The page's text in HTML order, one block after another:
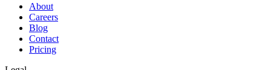
About
Careers
Blog
Contact
Pricing